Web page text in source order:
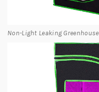
Non-Light Leaking Greenhouse